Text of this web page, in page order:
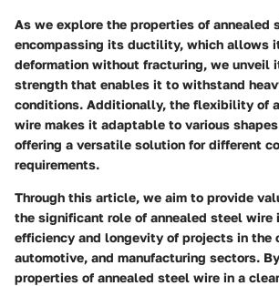
As we explore the properties of annealed
encompassing its ductility, which allows
deformation without fracturing, we unveil
strength that enables it to withstand
conditions. Additionally, the flexibility of
wire makes it adaptable to various
offering a versatile solution for different
requirements.
Through this article, we aim to provide
the significant role of annealed steel wire
efficiency and longevity of projects in the
automotive, and manufacturing sectors.
properties of annealed steel wire in a